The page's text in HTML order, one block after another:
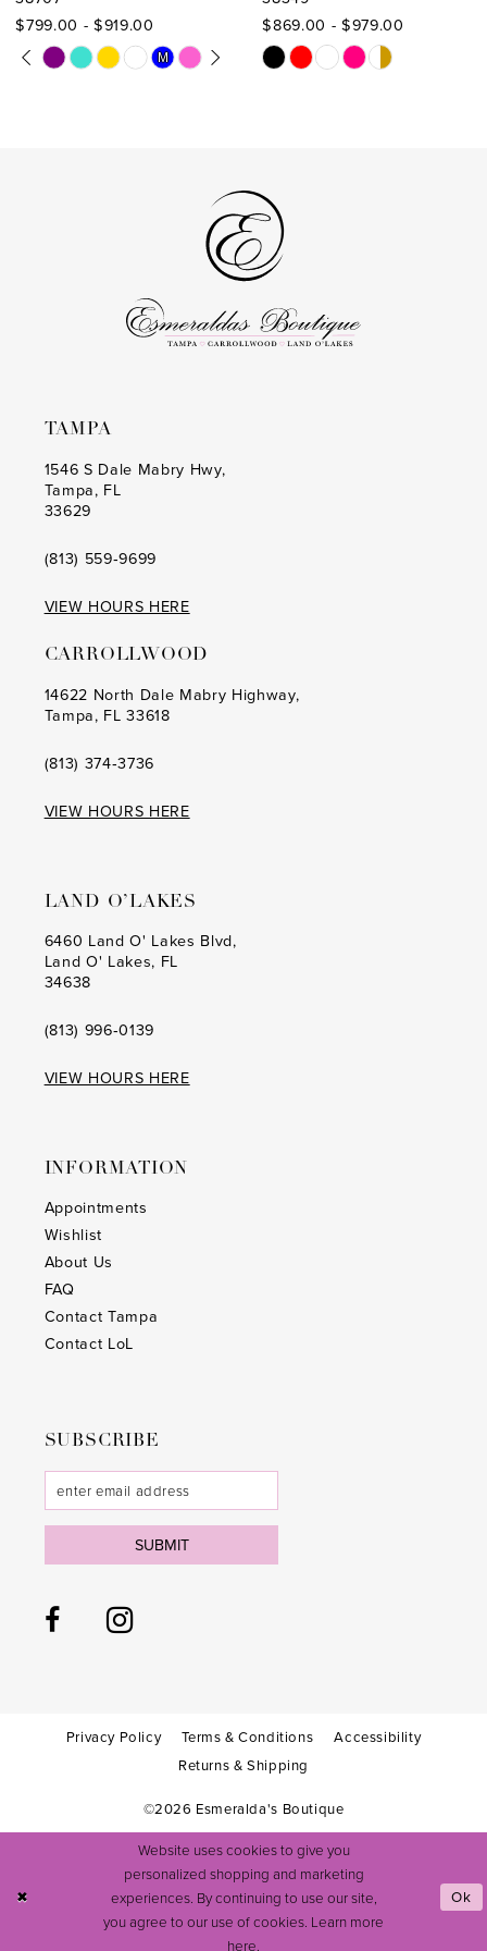
10
11
$799.00 - $919.00
SkipPAUSE AUTOPLAY
PREVIOUS SLIDE
NEXT SLIDE
0
M
$869.00 - $979.00
Skip
end
TAMPA
1546 S Dale Mabry Hwy,
Tampa, FL
33629
(813) 559‑9699
VIEW HOURS HERE
CARROLLWOOD
14622 North Dale Mabry Highway,
Tampa, FL 33618
(813) 374‑3736
VIEW HOURS HERE
LAND O’LAKES
6460 Land O' Lakes Blvd,
Land O' Lakes, FL
34638
(813) 996‑0139
VIEW HOURS HERE
INFORMATION
Appointments
Wishlist
About Us
FAQ
Contact Tampa
Contact LoL
SUBSCRIBE
SUBMIT
Privacy Policy Terms & Conditions
Accessibility
Returns & Shipping
©2026 Esmeralda's Boutique
Website uses cookies to give you
personalized shopping and marketing
experiences. By continuing to use our site,
you agree to our use of cookies. Learn more
here.
Ok